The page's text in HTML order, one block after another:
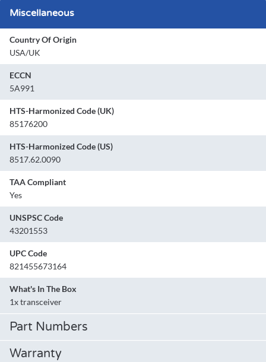
Miscellaneous
Country Of Origin
USA/UK
ECCN
5A991
HTS-Harmonized Code (UK)
85176200
HTS-Harmonized Code (US)
8517.62.0090
TAA Compliant
Yes
UNSPSC Code
43201553
UPC Code
821455673164
What's In The Box
1x transceiver
Part Numbers
Warranty